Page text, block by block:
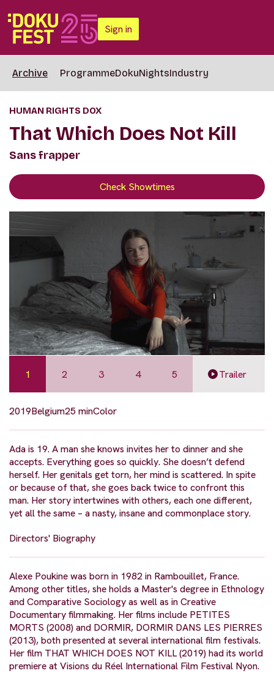
Sign in
Archive ProgrammeDokuNightsIndustry
HUMAN RIGHTS DOX
That Which Does Not Kill
Sans frapper
Check Showtimes
1 2 3 4 5 Trailer
2019Belgium25 minColor
Ada is 19. A man she knows invites her to dinner and she
accepts. Everything goes so quickly. She doesn’t defend
herself. Her genitals get torn, her mind is scattered. In spite
or because of that, she goes back twice to confront this
man. Her story intertwines with others, each one different,
yet all the same – a nasty, insane and commonplace story.
Directors' Biography
Alexe Poukine was born in 1982 in Rambouillet, France.
Among other titles, she holds a Master's degree in Ethnology
and Comparative Sociology as well as in Creative
Documentary filmmaking. Her films include PETITES
MORTS (2008) and DORMIR, DORMIR DANS LES PIERRES
(2013), both presented at several international film festivals.
Her film THAT WHICH DOES NOT KILL (2019) had its world
premiere at Visions du Réel International Film Festival Nyon.